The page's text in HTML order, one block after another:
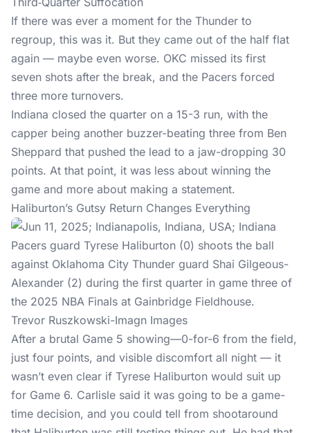
If there was ever a moment for the Thunder to
regroup, this was it. But they came out of the half flat
again — maybe even worse. OKC missed its first
seven shots after the break, and the Pacers forced
three more turnovers.
Indiana closed the quarter on a 15-3 run, with the
capper being another buzzer-beating three from Ben
Sheppard that pushed the lead to a jaw-dropping 30
points. At that point, it was less about winning the
game and more about making a statement.
Haliburton’s Gutsy Return Changes Everything
Trevor Ruszkowski-Imagn Images
After a brutal Game 5 showing—0-for-6 from the field,
just four points, and visible discomfort all night — it
wasn’t even clear if Tyrese Haliburton would suit up
for Game 6. Carlisle said it was going to be a game-
time decision, and you could tell from shootaround